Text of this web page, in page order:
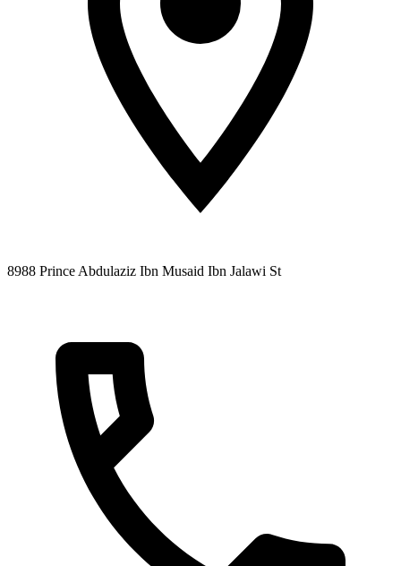
8988 Prince Abdulaziz Ibn Musaid Ibn Jalawi St